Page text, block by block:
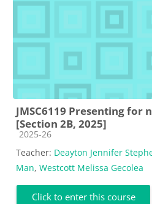
JMSC6119 Presenting for
[Section 2B, 2025]
Course category
2025-26
Teacher: Deayton Jennifer
Man, Westcott Melissa Gecolea
Click to enter this course